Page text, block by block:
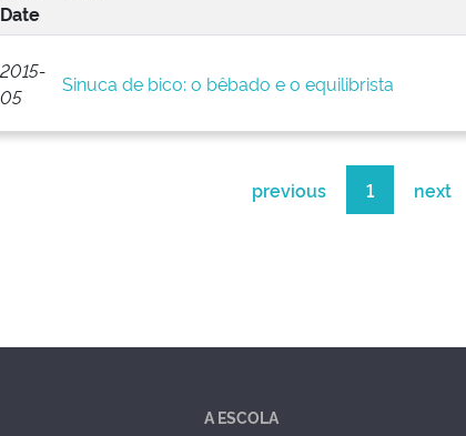
Date
2015-
05
Sinuca de bico: o bêbado e o equilibrista
previous 1 next
A ESCOLA